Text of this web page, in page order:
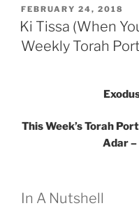
You
Take)
Parsha
Torah
POSTED
ON
FEBRUARY 24, 2018
Ki Tissa (When
Weekly Torah
This Week’s Torah
Adar –
In A Nutshell